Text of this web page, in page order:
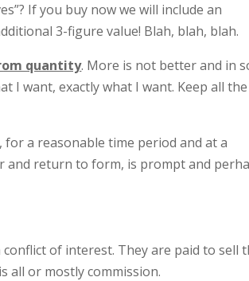
If you buy now we will include an
3-figure value! Blah, blah, blah.
quantity. More is not better and in
I want, exactly what I want. Keep all the
a reasonable time period and at a
and return to form, is prompt and
conflict of interest. They are paid to sell
all or mostly commission.